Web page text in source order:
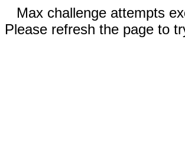
Max challenge attempts
Please refresh the page to